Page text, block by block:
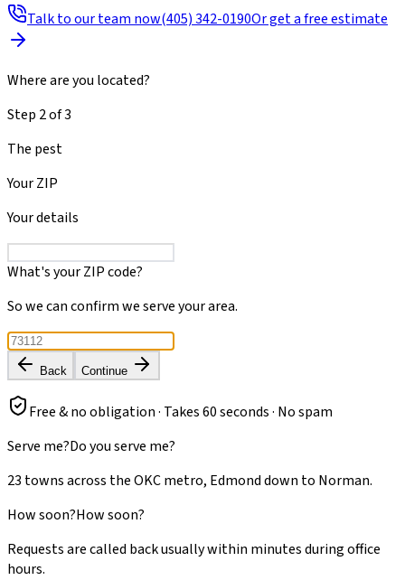
Talk to our team now(405) 342-0190Or get a free estimate
Where are you located?
Step 2of3
The pest
Your ZIP
Your details
What's your ZIP code?
So we can confirm we serve your area.
Back Continue
Free & no obligation · Takes 60 seconds · No spam
Serve me?Do you serve me?
23 towns across the OKC metro, Edmond down to Norman.
How soon?How soon?
Requests are called back usually within minutes during office
hours.